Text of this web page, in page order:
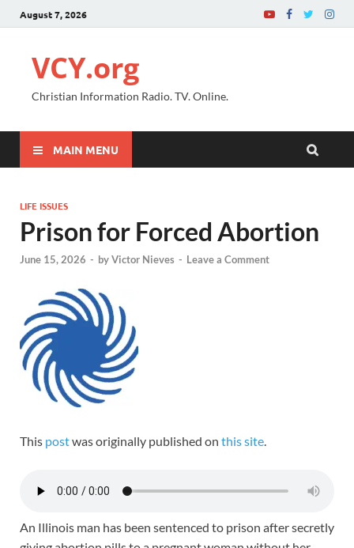
August 7, 2026
VCY.org
Christian Information Radio. TV. Online.
MAIN MENU
LIFE ISSUES
Prison for Forced Abortion
June 15, 2026 - byVictor Nieves - Leave a Comment
This postwas originally published on this site.
An Illinois man has been sentenced to prison after secretly